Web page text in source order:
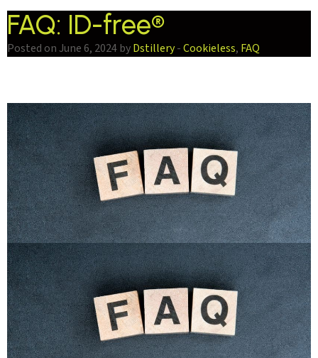
FAQ: ID-free®
Posted on June 6, 2024 byDstillery-Cookieless, FAQ